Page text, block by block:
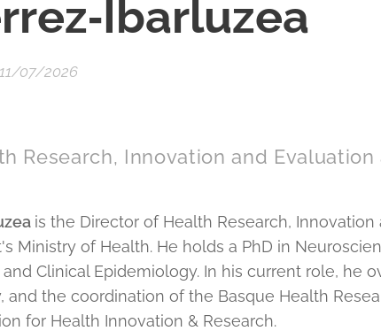
11/07/2026
Research, Innovation and
is the Director of Health Research,
Ministry of Health. He holds a PhD in
Clinical Epidemiology. In his current role, he
and the coordination of the Basque Health
for Health Innovation & Research.